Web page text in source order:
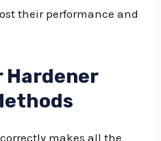
their performance and
Hardener
makes all the